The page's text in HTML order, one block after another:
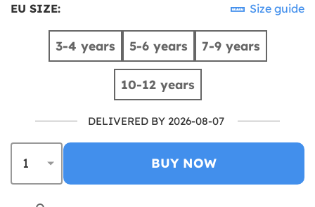
EU SIZE: Size guide
3-4 years 5-6 years 7-9 years
10-12 years
DELIVERED BY 2026-08-07
BUY NOW